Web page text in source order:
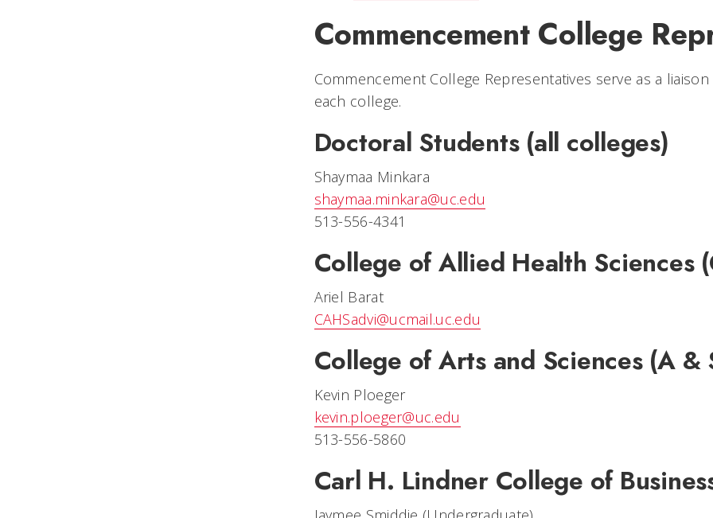
Commencement College
Commencement College Representatives serve as a
each college.
Doctoral Students (all colleges)
Shaymaa Minkara
shaymaa.minkara@uc.edu
513-556-4341
College of Allied Health Sciences
Ariel Barat
CAHSadvi@ucmail.uc.edu
College of Arts and Sciences (A &
Kevin Ploeger
kevin.ploeger@uc.edu
513-556-5860
Carl H. Lindner College of